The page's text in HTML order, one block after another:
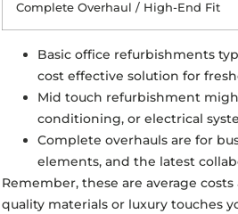
Complete Overhaul / High-End Fit
Basic office refurbishments
cost effective solution for
Mid touch refurbishment
conditioning, or electrical
Complete overhauls are for
elements, and the latest
Remember, these are average
quality materials or luxury touches